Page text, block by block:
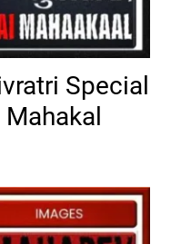
Special
Mahakal